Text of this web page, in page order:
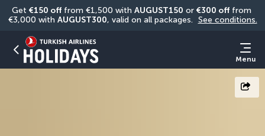
Get €150 off from €1,500 with AUGUST150 or €300 off from
€3,000 with AUGUST300, valid on all packages. See conditions.
Menu